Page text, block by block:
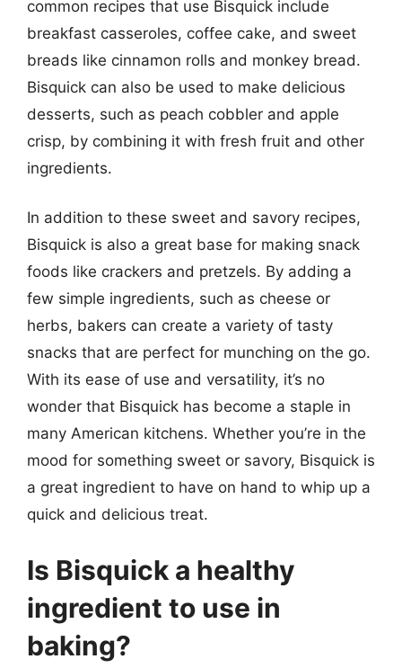
common recipes that use Bisquick include
breakfast casseroles, coffee cake, and sweet
breads like cinnamon rolls and monkey bread.
Bisquick can also be used to make delicious
desserts, such as peach cobbler and apple
crisp, by combining it with fresh fruit and other
ingredients.
In addition to these sweet and savory recipes,
Bisquick is also a great base for making snack
foods like crackers and pretzels. By adding a
few simple ingredients, such as cheese or
herbs, bakers can create a variety of tasty
snacks that are perfect for munching on the go.
With its ease of use and versatility, it’s no
wonder that Bisquick has become a staple in
many American kitchens. Whether you’re in the
mood for something sweet or savory, Bisquick is
a great ingredient to have on hand to whip up a
quick and delicious treat.
Is Bisquick a healthy
ingredient to use in
baking?